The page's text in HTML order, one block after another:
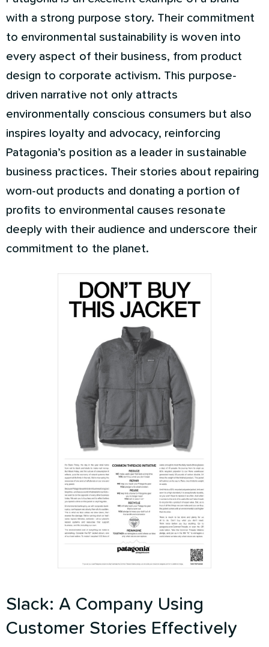
with a strong purpose story. Their commitment
to environmental sustainability is woven into
every aspect of their business, from product
design to corporate activism. This purpose-
driven narrative not only attracts
environmentally conscious consumers but also
inspires loyalty and advocacy, reinforcing
Patagonia’s position as a leader in sustainable
business practices. Their stories about repairing
worn-out products and donating a portion of
profits to environmental causes resonate
deeply with their audience and underscore their
commitment to the planet.
Slack: A Company Using
Customer Stories Effectively